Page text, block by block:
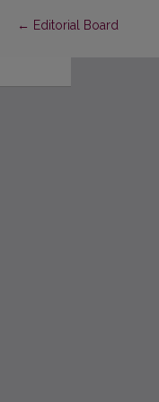
← Return to Article
Editorial Board